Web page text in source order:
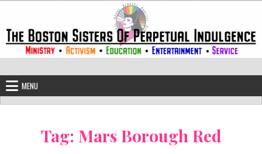
The Boston Sisters of Perpetual
MENU
Tag: Mars Borough Red